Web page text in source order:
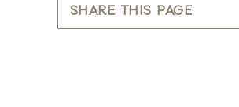
SHARE THIS PAGE